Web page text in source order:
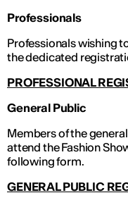
Professionals
Professionals wishing
the dedicated
PROFESSIONAL
General Public
Members of the
attend the Fashion
following form.
GENERAL PUBLIC